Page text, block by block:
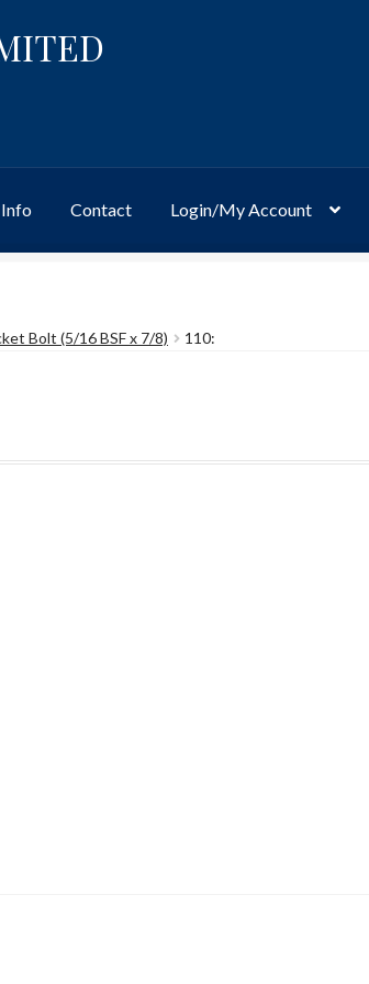
Contact Login/My Account
Bolt (5/16 BSF x 7/8) 110: